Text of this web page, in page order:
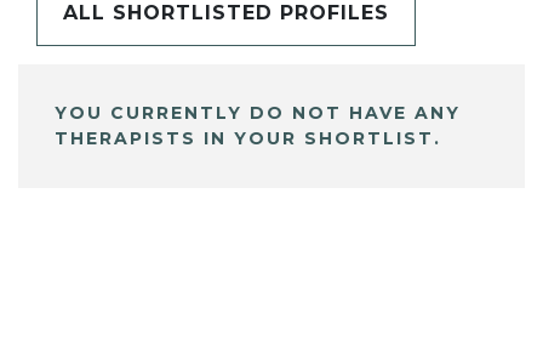
ALL SHORTLISTED PROFILES
YOU CURRENTLY DO NOT HAVE ANY
THERAPISTS IN YOUR SHORTLIST.